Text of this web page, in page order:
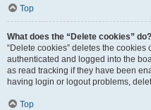
Top
What does the “Delete cookies” do?
“Delete cookies” deletes the
authenticated and logged into the
as read tracking if they have been
having login or logout problems,
Top